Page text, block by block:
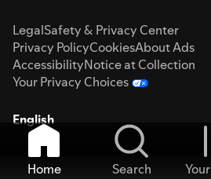
LegalSafety & Privacy Center
Privacy PolicyCookiesAbout Ads
AccessibilityNotice at Collection
Your Privacy Choices
English
Home Search